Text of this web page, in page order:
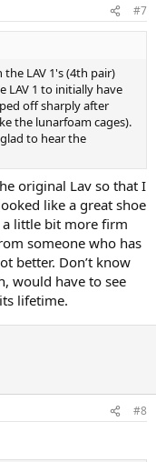
#7
LAV 1's (4th pair)
LAV 1 to initially have
off sharply after
the lunarfoam cages).
to hear the
original Lav so that I
like a great shoe
little bit more firm
someone who has
better. Don’t know
would have to see
lifetime.
#8